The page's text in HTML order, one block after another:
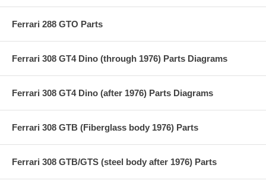
Ferrari 288 GTO Parts
Ferrari 308 GT4 Dino (through 1976) Parts Diagrams
Ferrari 308 GT4 Dino (after 1976) Parts Diagrams
Ferrari 308 GTB (Fiberglass body 1976) Parts
Ferrari 308 GTB/GTS (steel body after 1976) Parts